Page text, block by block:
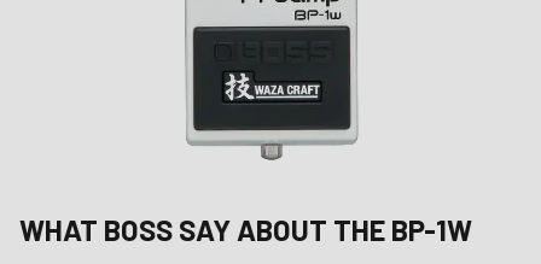
WHAT BOSS SAY ABOUT THE BP-1W